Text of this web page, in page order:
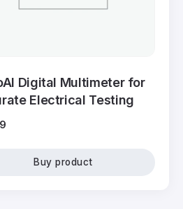
Digital Multimeter for
Electrical Testing
Buy product